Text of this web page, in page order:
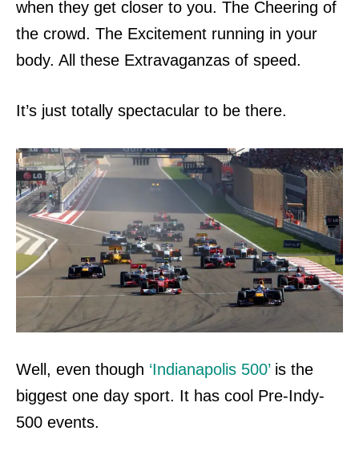
when they get closer to you. The Cheering of
the crowd. The Excitement running in your
body. All these Extravaganzas of speed.
It’s just totally spectacular to be there.
Well, even though ‘Indianapolis 500’is the
biggest one day sport. It has cool Pre-Indy-
500 events.